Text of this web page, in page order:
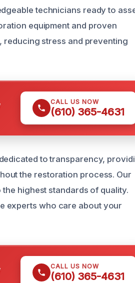
technicians ready to
equipment and proven
stress and preventing
CALL US NOW
(610) 365-4631
to transparency,
the restoration process. Our
highest standards of quality.
experts who care about your
CALL US NOW
(610) 365-4631